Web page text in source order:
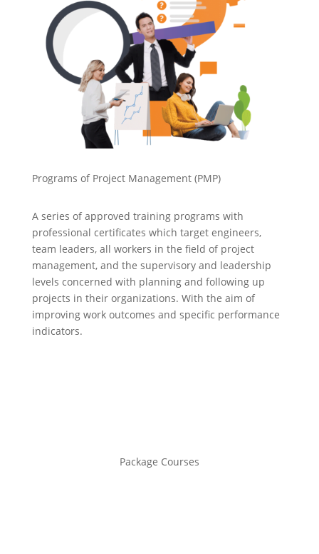
Programs of Project Management (PMP)
A series of approved training programs with
professional certificates which target engineers,
team leaders, all workers in the field of project
management, and the supervisory and leadership
levels concerned with planning and following up
projects in their organizations. With the aim of
improving work outcomes and specific performance
indicators.
Package Courses